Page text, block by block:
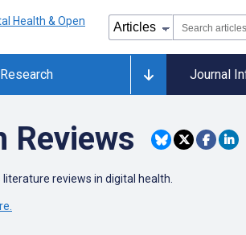
Journal
Reviews
reviews in digital health.